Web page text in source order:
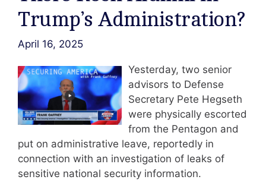
Trump’s Administration?
April 16, 2025
Yesterday, two senior
advisors to Defense
Secretary Pete Hegseth
were physically escorted
from the Pentagon and
put on administrative leave, reportedly in
connection with an investigation of leaks of
sensitive national security information.